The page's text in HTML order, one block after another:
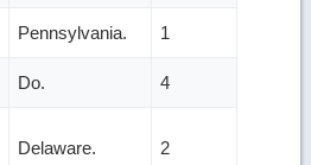
Pennsylvania. 1
Do. 4
Delaware. 2